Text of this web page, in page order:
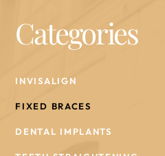
Categories
INVISALIGN
FIXED BRACES
DENTAL IMPLANTS